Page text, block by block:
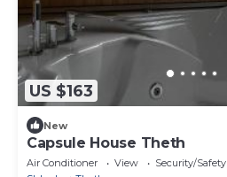
US $163
New
Capsule House Theth
Air Conditioner View
Security/Safety